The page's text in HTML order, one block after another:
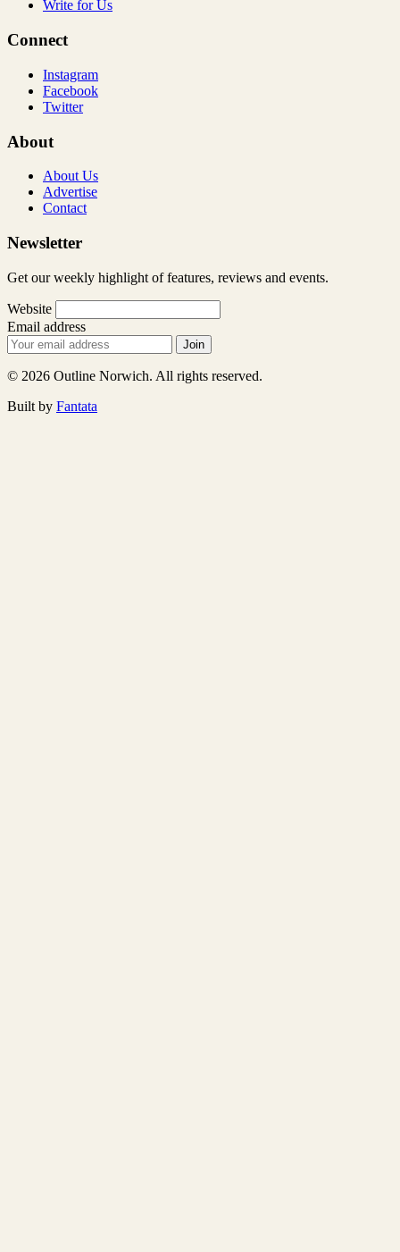
Write for Us
Connect
Instagram
Facebook
Twitter
About
About Us
Advertise
Contact
Newsletter
Get our weekly highlight of features, reviews and events.
Website
Email address
Join
© 2026 Outline Norwich. All rights reserved.
Built by Fantata